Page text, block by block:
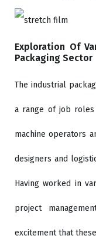
Exploration Of
Packaging Sector
The industrial
a range of job
machine operators
designers and
Having worked in
project
excitement that